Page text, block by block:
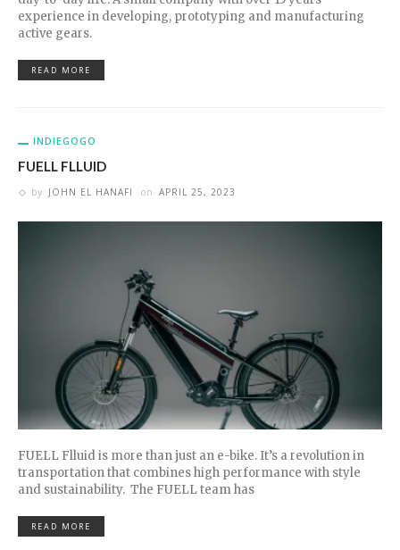
experience in developing, prototyping and manufacturing
active gears.
READ MORE
INDIEGOGO
FUELL FLLUID
by JOHN EL HANAFI on APRIL 25, 2023
FUELL Flluid is more than just an e-bike. It’s a revolution in
transportation that combines high performance with style
and sustainability. The FUELL team has
READ MORE